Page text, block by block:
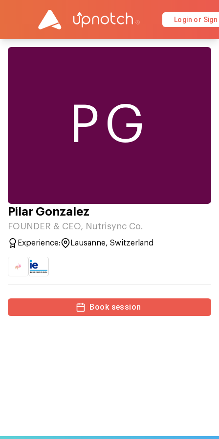
Login or Sign
PG
Pilar Gonzalez
FOUNDER & CEO, Nutrisync Co.
Experience: Lausanne, Switzerland
Book session